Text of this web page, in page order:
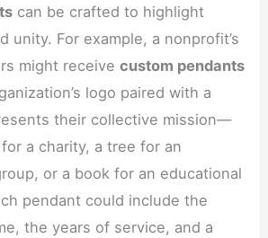
can be crafted to highlight
unity. For example, a nonprofit’s
might receivecustom pendants
logo paired with a
their collective mission—
a charity, a tree for an
or a book for an educational
pendant could include the
the years of service, and a